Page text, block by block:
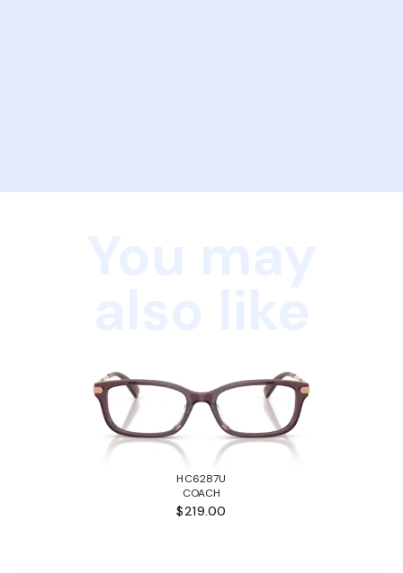
HC6287U
COACH
$219.00